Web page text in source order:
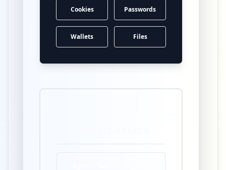
Cookies Passwords
Wallets Files